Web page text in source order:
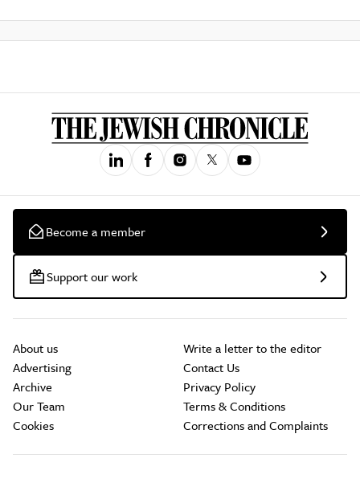
Become a member
Support our work
About us
Advertising
Archive
Our Team
Cookies
Write a letter to the editor
Contact Us
Privacy Policy
Terms & Conditions
Corrections and Complaints